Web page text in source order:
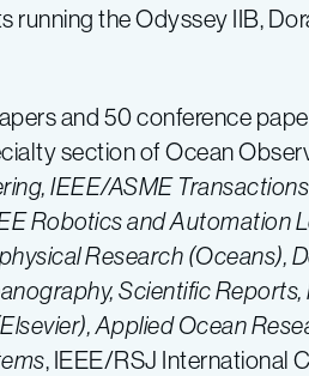
running the Odyssey IIB,
and 50 conference
section of Ocean
IEEE/ASME
Robotics and Automation
Research (Oceans),
Scientific Reports,
Applied Ocean
, IEEE/RSJ International